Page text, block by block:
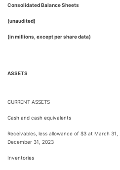
Consolidated Balance Sheets
(unaudited)
(in millions, except per share data)
ASSETS
CURRENT ASSETS
Cash and cash equivalents
Receivables, less allowance of $3 at March 31,
December 31, 2023
Inventories